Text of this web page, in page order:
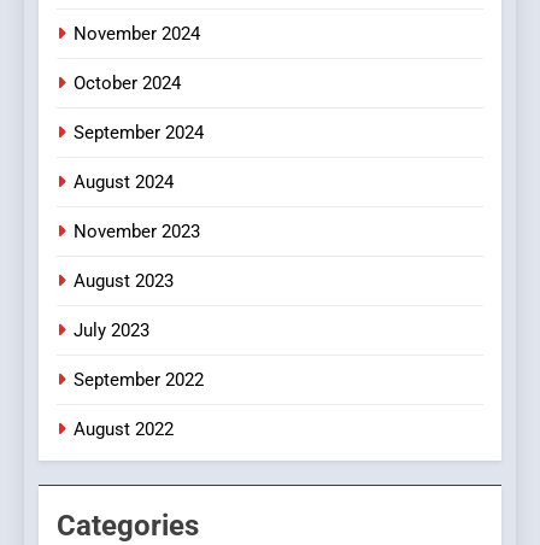
November 2024
October 2024
September 2024
August 2024
November 2023
August 2023
July 2023
September 2022
August 2022
Categories